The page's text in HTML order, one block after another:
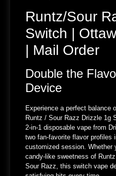
Runtz/Sour
Switch |
| Mail Order
Double the
Device
Experience a perfect balance
Runtz / Sour Razz Drizzle 1g
2-in-1 disposable vape from
two fan-favorite flavor profiles
customized session. Whether
candy-like sweetness of
Sour Razz, this switch vape